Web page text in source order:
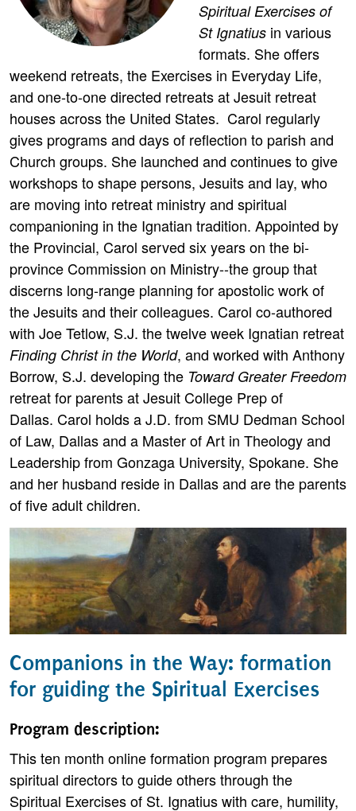
Spiritual Exercises of
St Ignatius in various
formats. She offers
weekend retreats, the Exercises in Everyday Life,
and one-to-one directed retreats at Jesuit retreat
houses across the United States. Carol regularly
gives programs and days of reflection to parish and
Church groups. She launched and continues to give
workshops to shape persons, Jesuits and lay, who
are moving into retreat ministry and spiritual
companioning in the Ignatian tradition. Appointed by
the Provincial, Carol served six years on the bi-
province Commission on Ministry--the group that
discerns long-range planning for apostolic work of
the Jesuits and their colleagues. Carol co-authored
with Joe Tetlow, S.J. the twelve week Ignatian retreat
Finding Christ in the World, and worked with Anthony
Borrow, S.J. developing the Toward Greater Freedom
retreat for parents at Jesuit College Prep of
Dallas. Carol holds a J.D. from SMU Dedman School
of Law, Dallas and a Master of Art in Theology and
Leadership from Gonzaga University, Spokane. She
and her husband reside in Dallas and are the parents
of five adult children.
Companions in the Way: formation
for guiding the Spiritual Exercises
Program description:
This ten month online formation program prepares
spiritual directors to guide others through the
Spiritual Exercises of St. Ignatius with care, humility,